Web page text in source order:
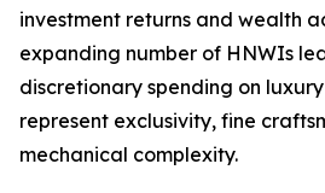
investment returns and wealth
expanding number of HNWIs
discretionary spending on
represent exclusivity, fine
mechanical complexity.